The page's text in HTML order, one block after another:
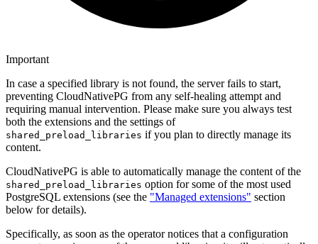
Important
In case a specified library is not found, the server fails to start,
preventing CloudNativePG from any self-healing attempt and
requiring manual intervention. Please make sure you always test
both the extensions and the settings of
shared_preload_libraries if you plan to directly manage its
content.
CloudNativePG is able to automatically manage the content of the
shared_preload_libraries option for some of the most used
PostgreSQL extensions (see the "Managed extensions" section
below for details).
Specifically, as soon as the operator notices that a configuration